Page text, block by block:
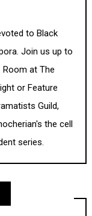
to Black
Join us up to
Room at The
or Feature
Guild,
the cell
series.